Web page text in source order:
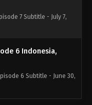
7 Subtitle - July 7,
6 Indonesia,
6 Subtitle - June 30,